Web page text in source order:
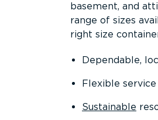
basement, and
range of sizes
right size
Dependable,
Flexible
Sustainable